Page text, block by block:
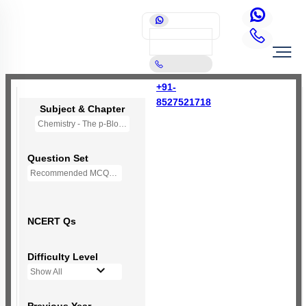
+91-
8527521718
Subject & Chapter
Chemistry - The p-Block Elements (XI)
Question Set
Recommended MCQs - 127 Questions
NCERT Qs
Difficulty Level
Show All